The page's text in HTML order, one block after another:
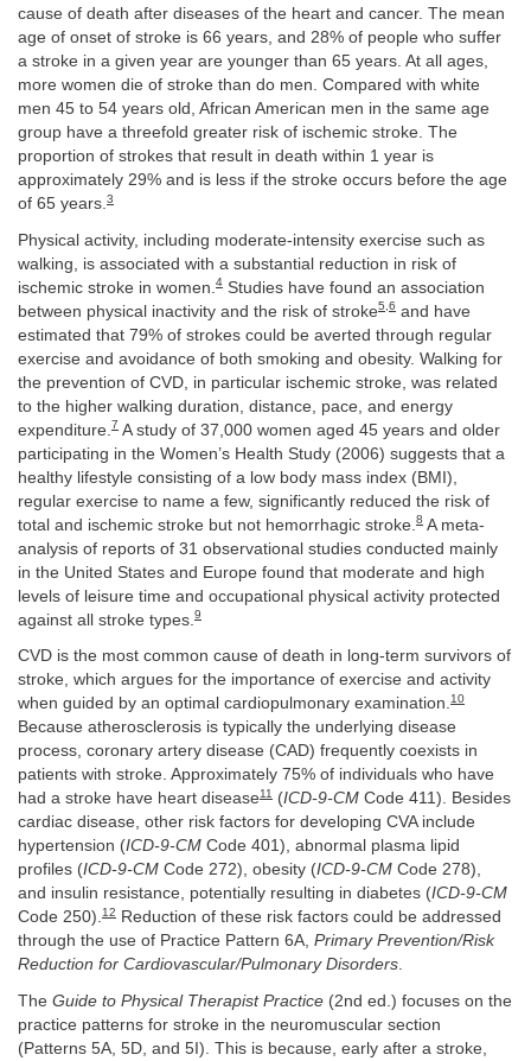
cause of death after diseases of the heart and cancer. The mean
age of onset of stroke is 66 years, and 28% of people who suffer
a stroke in a given year are younger than 65 years. At all ages,
more women die of stroke than do men. Compared with white
men 45 to 54 years old, African American men in the same age
group have a threefold greater risk of ischemic stroke. The
proportion of strokes that result in death within 1 year is
approximately 29% and is less if the stroke occurs before the age
of 65 years.3
Physical activity, including moderate-intensity exercise such as
walking, is associated with a substantial reduction in risk of
ischemic stroke in women. 4 Studies have found an association
between physical inactivity and the risk of stroke5,6 and have
estimated that 79% of strokes could be averted through regular
exercise and avoidance of both smoking and obesity. Walking for
the prevention of CVD, in particular ischemic stroke, was related
to the higher walking duration, distance, pace, and energy
expenditure. 7 A study of 37,000 women aged 45 years and older
participating in the Women’s Health Study (2006) suggests that a
healthy lifestyle consisting of a low body mass index (BMI),
regular exercise to name a few, significantly reduced the risk of
total and ischemic stroke but not hemorrhagic stroke. 8 A meta-
analysis of reports of 31 observational studies conducted mainly
in the United States and Europe found that moderate and high
levels of leisure time and occupational physical activity protected
against all stroke types. 9
CVD is the most common cause of death in long-term survivors of
stroke, which argues for the importance of exercise and activity
when guided by an optimal cardiopulmonary examination.10
Because atherosclerosis is typically the underlying disease
process, coronary artery disease (CAD) frequently coexists in
patients with stroke. Approximately 75% of individuals who have
had a stroke have heart disease11 (ICD-9-CM Code 411). Besides
cardiac disease, other risk factors for developing CVA include
hypertension (ICD-9-CM Code 401), abnormal plasma lipid
profiles (ICD-9-CM Code 272), obesity (ICD-9-CM Code 278),
and insulin resistance, potentially resulting in diabetes (ICD-9-CM
Code 250).12
Reduction of these risk factors could be addressed
through the use of Practice Pattern 6A, Primary Prevention/Risk
Reduction for Cardiovascular/Pulmonary Disorders.
The Guide to Physical Therapist Practice (2nd ed.) focuses on the
practice patterns for stroke in the neuromuscular section
(Patterns 5A, 5D, and 5I). This is because, early after a stroke,